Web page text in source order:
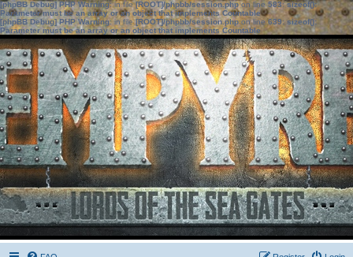
[phpBB Debug] PHP Warning: in file[ROOT]/phpbb/session.phpon line583:sizeof():
Parameter must be an array or an object that implements Countable
[phpBB Debug] PHP Warning: in file[ROOT]/phpbb/session.phpon line639: sizeof():
Parameter must be an array or an object that implements Countable